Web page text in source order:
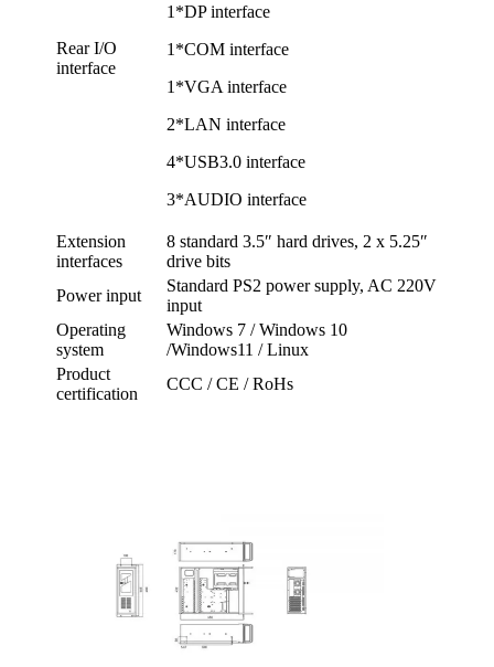
Rear I/O
interface
1*DP interface
1*COM interface
1*VGA interface
2*LAN interface
4*USB3.0 interface
3*AUDIO interface
Extension
interfaces
8 standard 3.5″ hard drives, 2 x 5.25″
drive bits
Power input
Standard PS2 power supply, AC 220V
input
Operating
system
Windows 7 / Windows 10
/Windows11 / Linux
Product
certification
CCC / CE / RoHs